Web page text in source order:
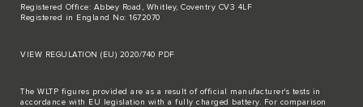
Registered Office: Abbey Road, Whitley, Coventry CV3 4LF
Registered in England No: 1672070
VIEW REGULATION (EU) 2020/740 PDF
The WLTP figures provided are as a result of official manufacturer's tests in
accordance with EU legislation with a fully charged battery. For comparison